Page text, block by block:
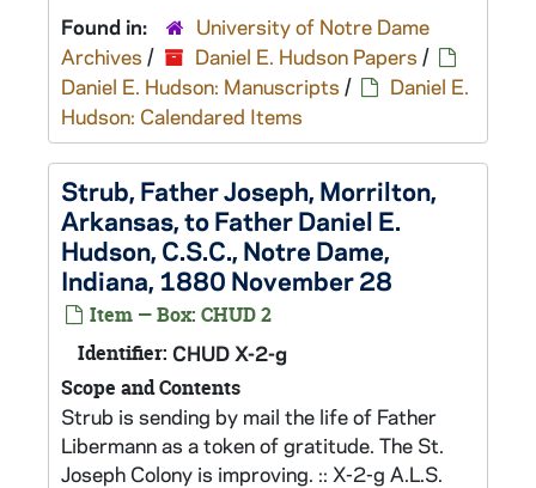
Found in:
University of Notre Dame
Archives / Daniel E. Hudson Papers /
Daniel E. Hudson: Manuscripts /
Daniel E.
Hudson: Calendared Items
Strub, Father Joseph, Morrilton,
Arkansas, to Father Daniel E.
Hudson, C.S.C., Notre Dame,
Indiana, 1880 November 28
Item — Box: CHUD 2
Identifier: CHUD X-2-g
Scope and Contents
Strub is sending by mail the life of Father
Libermann as a token of gratitude. The St.
Joseph Colony is improving. :: X-2-g A.L.S.